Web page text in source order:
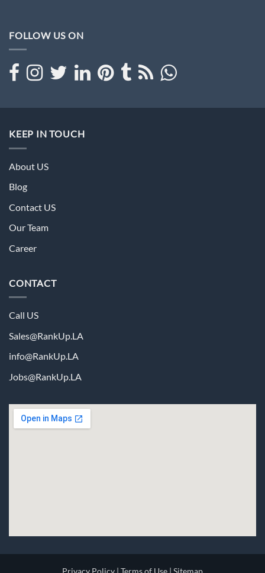
FOLLOW US ON
KEEP IN TOUCH
About US
Blog
Contact US
Our Team
Career
CONTACT
Call US
Sales@RankUp.LA
info@RankUp.LA
Jobs@RankUp.LA
Privacy Policy | Terms of Use | Sitemap